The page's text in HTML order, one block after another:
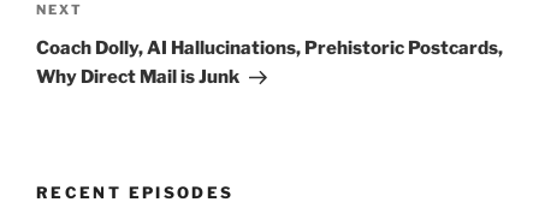
Next
Post
NEXT
Coach Dolly, AI Hallucinations, Prehistoric Postcards,
Why Direct Mail is Junk
RECENT EPISODES